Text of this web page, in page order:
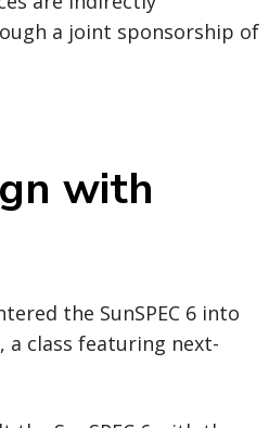
a joint sponsorship of
with
the SunSPEC 6 into
a class featuring next-